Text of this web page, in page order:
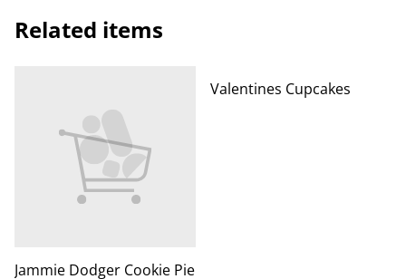
Related items
Jammie Dodger Cookie Pie
Valentines Cupcakes